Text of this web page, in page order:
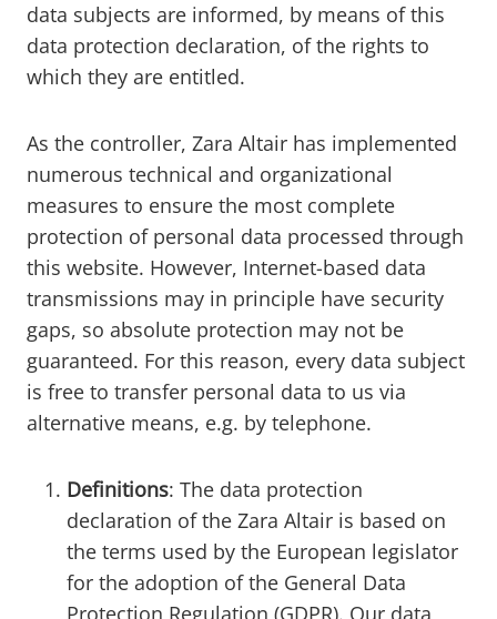
data subjects are informed, by means of this
data protection declaration, of the rights to
which they are entitled.
As the controller, Zara Altair has implemented
numerous technical and organizational
measures to ensure the most complete
protection of personal data processed through
this website. However, Internet-based data
transmissions may in principle have security
gaps, so absolute protection may not be
guaranteed. For this reason, every data subject
is free to transfer personal data to us via
alternative means, e.g. by telephone.
Definitions: The data protection
declaration of the Zara Altair is based on
the terms used by the European legislator
for the adoption of the General Data
Protection Regulation (GDPR). Our data